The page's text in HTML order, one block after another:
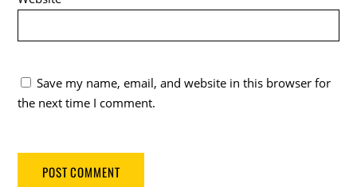
Save my name, email, and website in this browser for
the next time I comment.